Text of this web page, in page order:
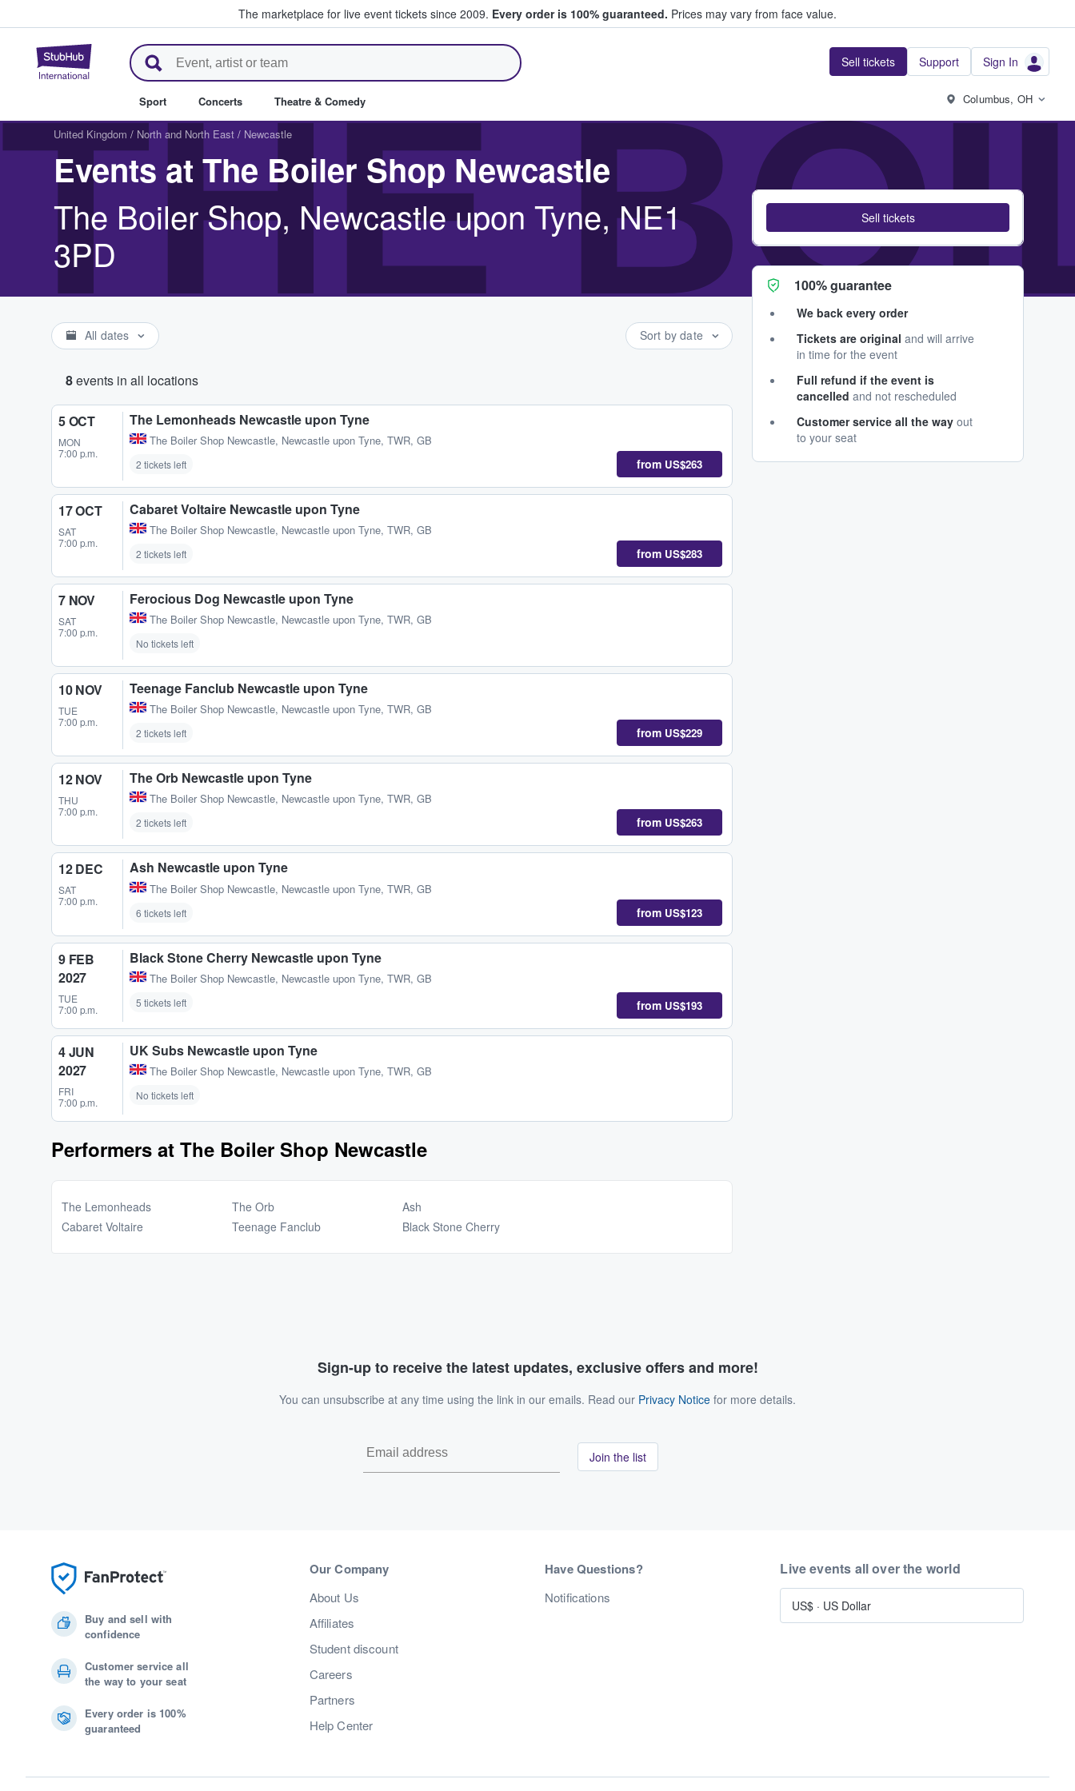
The marketplace for live event tickets since 2009. Every order is 100% guaranteed. Prices may vary from face value.
StubHub – Where Fans Buy & Sell Tickets Sell tickets Support Sign In
Sport Concerts Theatre & Comedy Columbus, OH
THE
United Kingdom / North and North East / Newcastle
Events at The Boiler Shop Newcastle
The Boiler Shop, Newcastle upon Tyne, NE1
3PD
All dates Sort by date
8events in all locations
5 OCT
MON
7:00 p.m.
The Lemonheads Newcastle upon Tyne
The Boiler Shop Newcastle, Newcastle upon Tyne, TWR, GB
2 tickets left from US$263
17 OCT
SAT
7:00 p.m.
Cabaret Voltaire Newcastle upon Tyne
The Boiler Shop Newcastle, Newcastle upon Tyne, TWR, GB
2 tickets left from US$283
7 NOV
SAT
7:00 p.m.
Ferocious Dog Newcastle upon Tyne
The Boiler Shop Newcastle, Newcastle upon Tyne, TWR, GB
No tickets left
10 NOV
TUE
7:00 p.m.
Teenage Fanclub Newcastle upon Tyne
The Boiler Shop Newcastle, Newcastle upon Tyne, TWR, GB
2 tickets left from US$229
12 NOV
THU
7:00 p.m.
The Orb Newcastle upon Tyne
The Boiler Shop Newcastle, Newcastle upon Tyne, TWR, GB
2 tickets left from US$263
12 DEC
SAT
7:00 p.m.
Ash Newcastle upon Tyne
The Boiler Shop Newcastle, Newcastle upon Tyne, TWR, GB
6 tickets left from US$123
9 FEB
2027
TUE
7:00 p.m.
Black Stone Cherry Newcastle upon Tyne
The Boiler Shop Newcastle, Newcastle upon Tyne, TWR, GB
5 tickets left from US$193
4 JUN
2027
FRI
7:00 p.m.
UK Subs Newcastle upon Tyne
The Boiler Shop Newcastle, Newcastle upon Tyne, TWR, GB
No tickets left
Performers at The Boiler Shop Newcastle
The Lemonheads
Cabaret Voltaire
The Orb
Teenage Fanclub
Ash
Black Stone Cherry
Sell tickets
100% guarantee
We back every order
Tickets are original and will arrive
in time for the event
Full refund if the event is
cancelled and not rescheduled
Customer service all the way out
to your seat
Sign-up to receive the latest updates, exclusive offers and more!
You can unsubscribe at any time using the link in our emails. Read our Privacy Notice for more details.
Join the list
Buy and sell with
confidence
Customer service all
the way to your seat
Every order is 100%
guaranteed
Our Company
About Us
Affiliates
Student discount
Careers
Partners
Help Center
Have Questions?
Notifications
Live events all over the world
US$ · US Dollar